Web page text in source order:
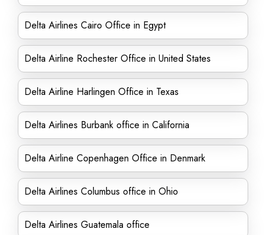
Delta Airlines Cairo Office in Egypt
Delta Airline Rochester Office in United States
Delta Airline Harlingen Office in Texas
Delta Airlines Burbank office in California
Delta Airline Copenhagen Office in Denmark
Delta Airlines Columbus office in Ohio
Delta Airlines Guatemala office